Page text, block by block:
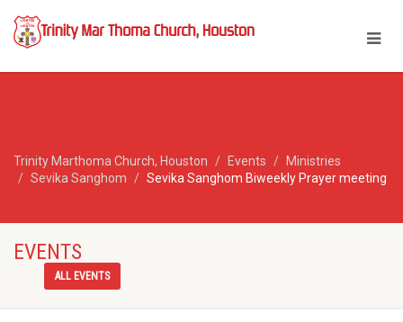
Trinity Marthoma Church, Houston Events
Ministries
Sevika Sanghom
Sevika Sanghom Biweekly Prayer meeting
EVENTS
ALL EVENTS